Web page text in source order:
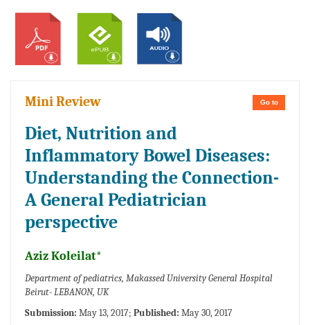
Go to
Mini Review
Diet, Nutrition and
Inflammatory Bowel Diseases:
Understanding the Connection-
A General Pediatrician
perspective
Aziz Koleilat*
Department of pediatrics, Makassed University General Hospital
Beirut- LEBANON, UK
Submission: May 13, 2017; Published: May 30, 2017